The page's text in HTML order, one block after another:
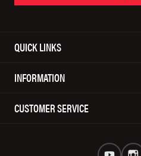
QUICK LINKS
INFORMATION
CUSTOMER SERVICE